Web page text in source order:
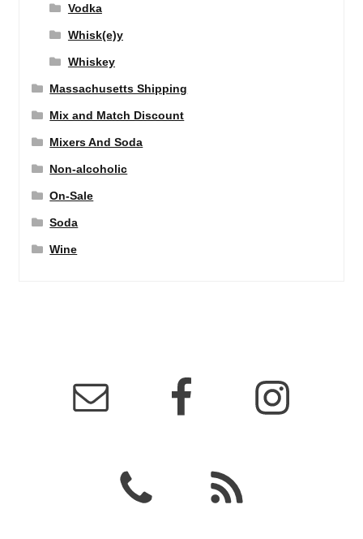
Vodka
Whisk(e)y
Whiskey
Massachusetts Shipping
Mix and Match Discount
Mixers And Soda
Non-alcoholic
On-Sale
Soda
Wine